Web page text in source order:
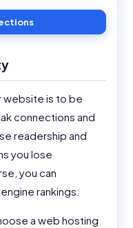
website is to be
connections and
readership and
you lose
you can
rankings.
a web hosting